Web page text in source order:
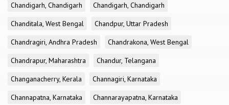
Chandigarh, Chandigarh
Chandigarh, Chandigarh
Chanditala, West Bengal
Chandpur, Uttar Pradesh
Chandragiri, Andhra Pradesh
Chandrakona, West Bengal
Chandrapur, Maharashtra
Chandur, Telangana
Changanacherry, Kerala
Channagiri, Karnataka
Channapatna, Karnataka
Channarayapatna, Karnataka